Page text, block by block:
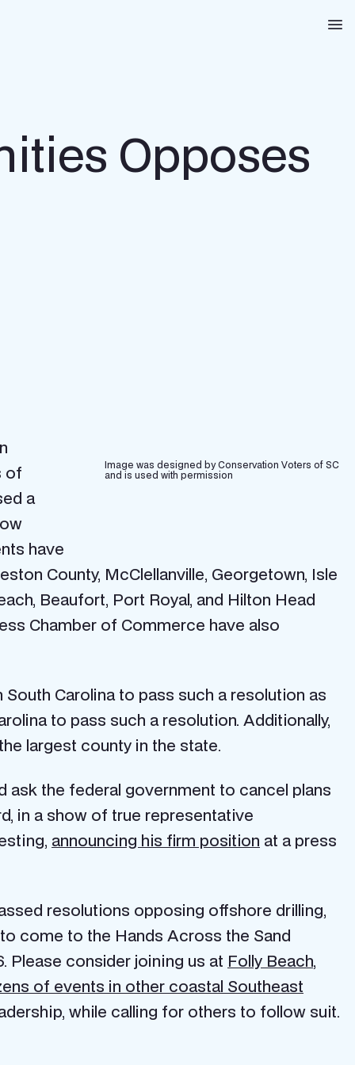
Opposes
Image was designed by Conservation Voters of SC
and is used with permission
of
a
have
County, McClellanville, Georgetown, Isle
Beaufort, Port Royal, and Hilton Head
Chamber of Commerce have also
Carolina to pass such a resolution as
to pass such a resolution. Additionally,
largest county in the state.
ask the federal government to cancel plans
in a show of true representative
announcing his firm position at a press
resolutions opposing offshore drilling,
come to the Hands Across the Sand
Please consider joining us at Folly Beach,
of events in other coastal Southeast
while calling for others to follow suit.